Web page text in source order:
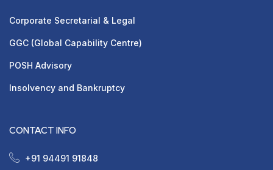
Corporate Secretarial & Legal
GGC (Global Capability Centre)
POSH Advisory
⁠Insolvency and Bankruptcy
CONTACT INFO
+91 94491 91848